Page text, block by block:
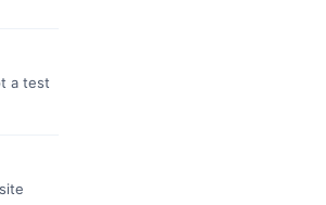
a test